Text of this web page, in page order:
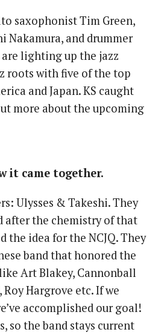
saxophonist Tim Green,
Nakamura, and drummer
are lighting up the jazz
roots with five of the top
and Japan. KS caught
more about the upcoming
it came together.
Ulysses & Takeshi. They
after the chemistry of that
idea for the NCJQ. They
band that honored the
Art Blakey, Cannonball
Hargrove etc. If we
accomplished our goal!
so the band stays current